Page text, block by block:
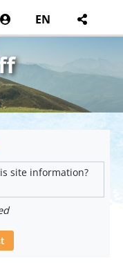
EN
site information?